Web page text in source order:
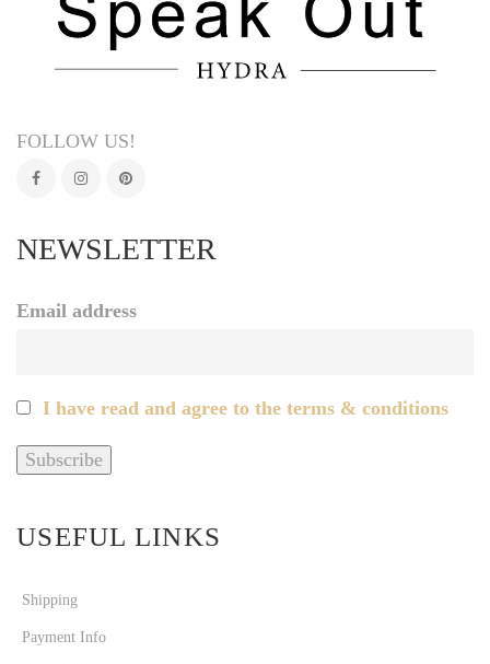
FOLLOW US!
NEWSLETTER
Email address
I have read and agree to the terms & conditions
USEFUL LINKS
Shipping
Payment Info